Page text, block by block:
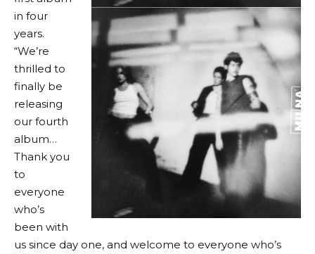
in four
years.
“We’re
thrilled to
finally be
releasing
our fourth
album…
Thank you
to
everyone
who’s
been with
us since day one, and welcome to everyone who’s